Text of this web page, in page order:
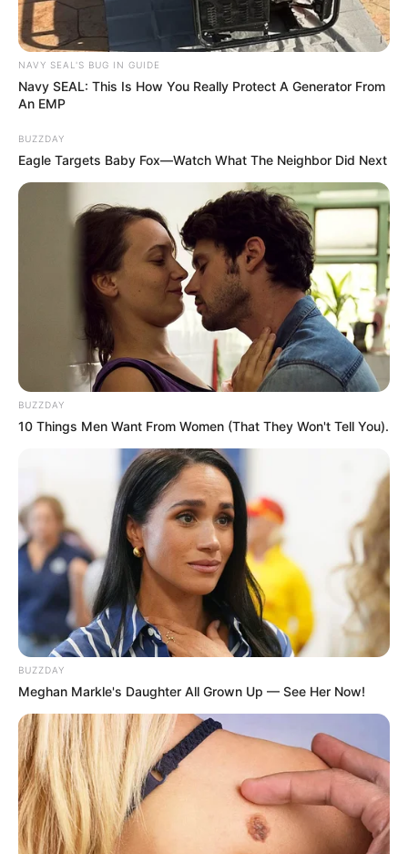
NAVY SEAL'S BUG IN GUIDE
Navy SEAL: This Is How You Really Protect A Generator From
An EMP
BUZZDAY
Eagle Targets Baby Fox—Watch What The Neighbor Did Next
BUZZDAY
10 Things Men Want From Women (That They Won't Tell You).
BUZZDAY
Meghan Markle's Daughter All Grown Up — See Her Now!